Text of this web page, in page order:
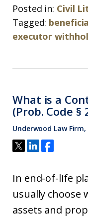
Posted in: Civil
Tagged:
executor
What is a
(Prob. Code §
Underwood Law Firm,
In end-of-life
usually
assets and